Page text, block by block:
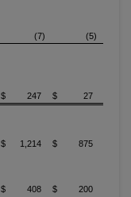
(7)
(5)
$ 247 $ 27
$ 1,214 $ 875
$ 408 $ 200